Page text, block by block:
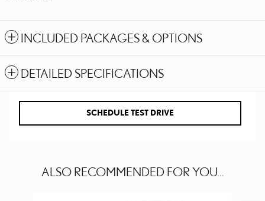
INCLUDED PACKAGES & OPTIONS
DETAILED SPECIFICATIONS
SCHEDULE TEST DRIVE
ALSO RECOMMENDED FOR YOU...